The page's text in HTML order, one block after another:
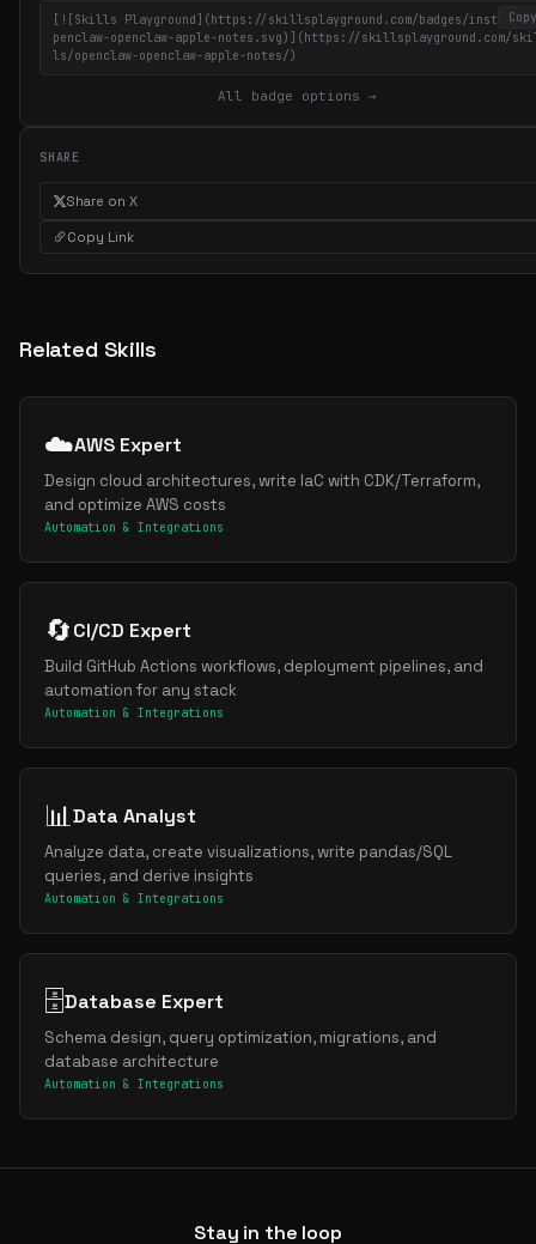
Copy
[![Skills Playground](https://skillsplayground.com/badges/installs/
penclaw-openclaw-apple-notes.svg)](https://skillsplayground.com/
ls/openclaw-openclaw-apple-notes/)
All badge options →
SHARE
Share on X
Copy Link
Related Skills
☁️AWS Expert
Design cloud architectures, write IaC with CDK/Terraform,
and optimize AWS costs
Automation & Integrations
🔄CI/CD Expert
Build GitHub Actions workflows, deployment pipelines, and
automation for any stack
Automation & Integrations
📊Data Analyst
Analyze data, create visualizations, write pandas/SQL
queries, and derive insights
Automation & Integrations
🗄️Database Expert
Schema design, query optimization, migrations, and
database architecture
Automation & Integrations
Stay in the loop
Get the best new skills
in your inbox
Weekly roundup of top Claude Code skills, MCP servers, and AI
tips.